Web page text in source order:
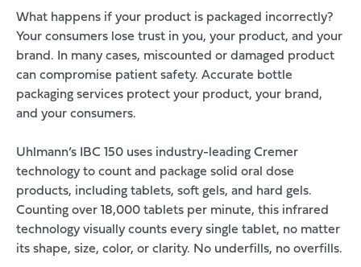
What happens if your product is packaged incorrectly?
Your consumers lose trust in you, your product, and your
brand. In many cases, miscounted or damaged product
can compromise patient safety. Accurate bottle
packaging services protect your product, your brand,
and your consumers.
Uhlmann’s IBC 150 uses industry-leading Cremer
technology to count and package solid oral dose
products, including tablets, soft gels, and hard gels.
Counting over 18,000 tablets per minute, this infrared
technology visually counts every single tablet, no matter
its shape, size, color, or clarity. No underfills, no overfills.